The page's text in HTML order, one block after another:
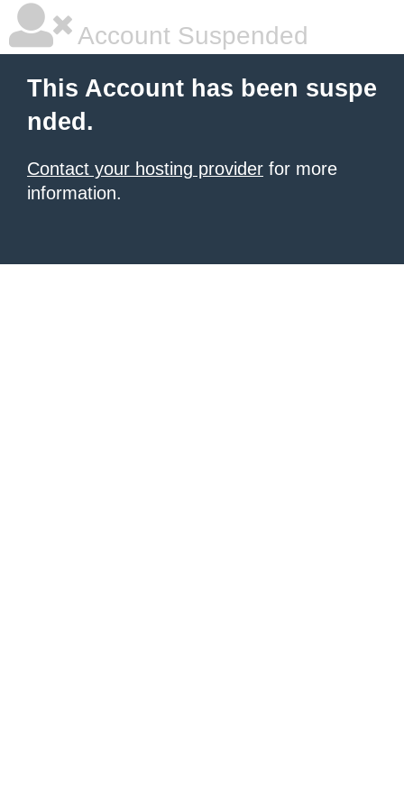
Account Suspended
This Account has been suspe
nded.
Contact your hosting provider for more
information.